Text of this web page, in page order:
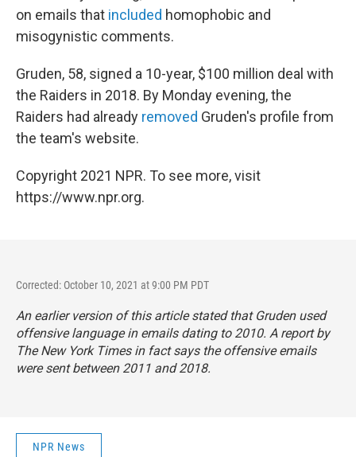
on emails that included homophobic and
misogynistic comments.
Gruden, 58, signed a 10-year, $100 million deal with
the Raiders in 2018. By Monday evening, the
Raiders had already removed Gruden's profile from
the team's website.
Copyright 2021 NPR. To see more, visit
https://www.npr.org.
Corrected: October 10, 2021 at 9:00 PM PDT
An earlier version of this article stated that Gruden used
offensive language in emails dating to 2010. A report by
The New York Timesin fact says the offensive emails
were sent between 2011 and 2018.
NPR News